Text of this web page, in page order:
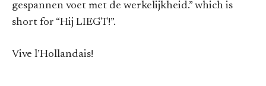
gespannen voet met de werkelijkheid.” which is
short for “Hij LIEGT!”.
Vive l’Hollandais!